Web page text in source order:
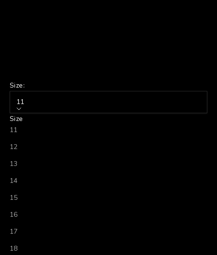
Size:
11
Size
11
12
13
14
15
16
17
18